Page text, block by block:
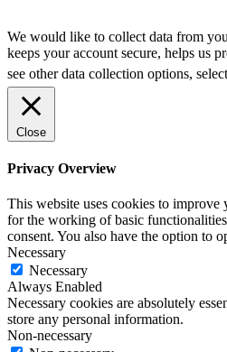
We would like to collect data from
keeps your account secure, helps us
see other data collection options,
Close
Privacy Overview
This website uses cookies to improve
for the working of basic
consent. You also have the option to
Necessary
Necessary
Always Enabled
Necessary cookies are absolutely
store any personal information.
Non-necessary